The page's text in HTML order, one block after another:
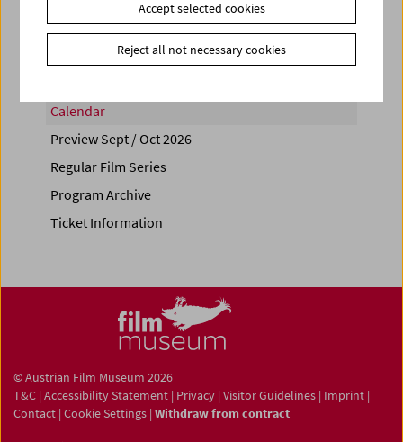
Calendar
Preview Sept / Oct 2026
Regular Film Series
Program Archive
Ticket Information
© Austrian Film Museum 2026
T&C | Accessibility Statement | Privacy | Visitor Guidelines | Imprint |
Contact | Cookie Settings | Withdraw from contract
Accept selected cookies
Reject all not necessary cookies